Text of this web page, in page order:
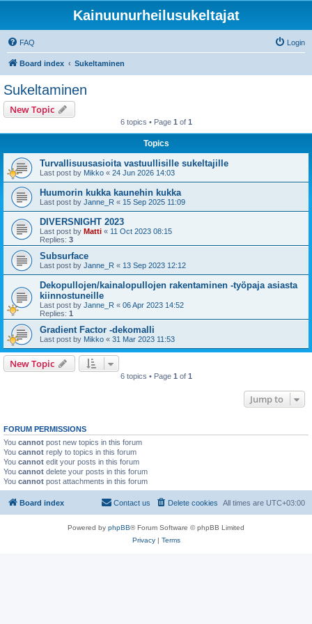
Kainuunurheilusukeltajat
FAQ Login
Board index Sukeltaminen
Sukeltaminen
New Topic
6 topics • Page 1 of 1
Topics
Turvallisuusasioita vastuullisille sukeltajille
Last post by Mikko « 24 Jun 2026 14:03
Huumorin kukka kaunehin kukka
Last post by Janne_R « 15 Sep 2025 11:09
DIVERSNIGHT 2023
Last post by Matti « 11 Oct 2023 08:15
Replies: 3
Subsurface
Last post by Janne_R « 13 Sep 2023 12:12
Dekopullojen/kainalopullojen rakentaminen -työpaja asiasta
kiinnostuneille
Last post by Janne_R « 06 Apr 2023 14:52
Replies: 1
Gradient Factor -dekomalli
Last post by Mikko « 31 Mar 2023 11:53
New Topic
6 topics • Page 1 of 1
Jump to
FORUM PERMISSIONS
You cannot post new topics in this forum
You cannot reply to topics in this forum
You cannot edit your posts in this forum
You cannot delete your posts in this forum
You cannot post attachments in this forum
Board index All times are UTC+03:00
Delete cookies
Contact us
Powered by phpBB® Forum Software © phpBB Limited
Privacy| Terms